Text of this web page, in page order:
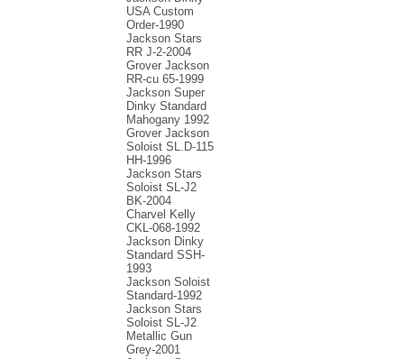
USA Custom
Order-1990
Jackson Stars
RR J-2-2004
Grover Jackson
RR-cu 65-1999
Jackson Super
Dinky Standard
Mahogany 1992
Grover Jackson
Soloist SL.D-115
HH-1996
Jackson Stars
Soloist SL-J2
BK-2004
Charvel Kelly
CKL-068-1992
Jackson Dinky
Standard SSH-
1993
Jackson Soloist
Standard-1992
Jackson Stars
Soloist SL-J2
Metallic Gun
Grey-2001